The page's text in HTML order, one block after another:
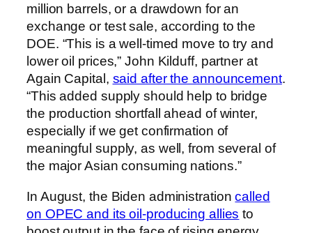
million barrels, or a drawdown for an
exchange or test sale, according to the
DOE. “This is a well-timed move to try and
lower oil prices,” John Kilduff, partner at
Again Capital, said after the announcement.
“This added supply should help to bridge
the production shortfall ahead of winter,
especially if we get confirmation of
meaningful supply, as well, from several of
the major Asian consuming nations.”
In August, the Biden administrationcalled
on OPEC and its oil-producing allies to